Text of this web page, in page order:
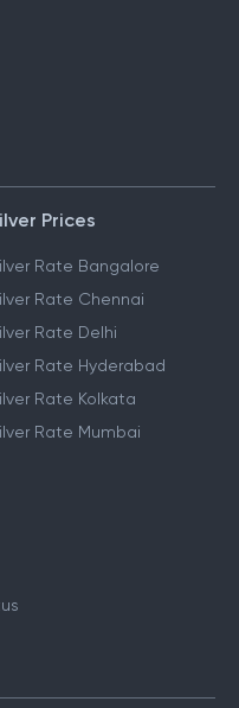
Prices
Rate Bangalore
Rate Chennai
Rate Delhi
Rate Hyderabad
Rate Kolkata
Rate Mumbai